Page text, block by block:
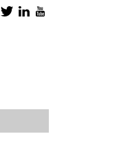
Facebook
TwitterLinkedIn